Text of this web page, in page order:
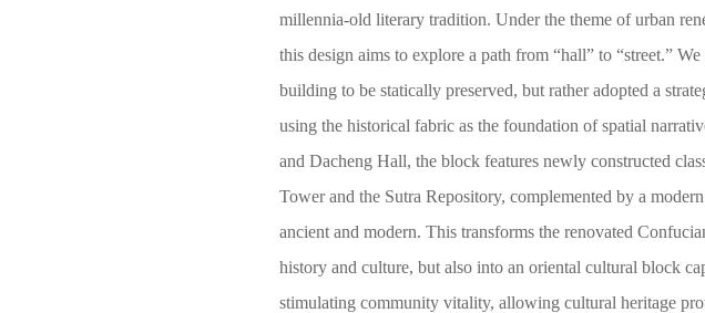
millennia-old literary tradition. Under the theme of urban
this design aims to explore a path from “hall” to “street.”
building to be statically preserved, but rather adopted a
using the historical fabric as the foundation of spatial
and Dacheng Hall, the block features newly constructed
Tower and the Sutra Repository, complemented by a
ancient and modern. This transforms the renovated
history and culture, but also into an oriental cultural block
stimulating community vitality, allowing cultural heritage